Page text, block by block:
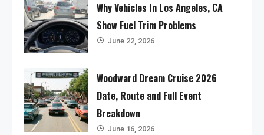
Why Vehicles In Los Angeles, CA
Show Fuel Trim Problems
June 22, 2026
Woodward Dream Cruise 2026
Date, Route and Full Event
Breakdown
June 16, 2026